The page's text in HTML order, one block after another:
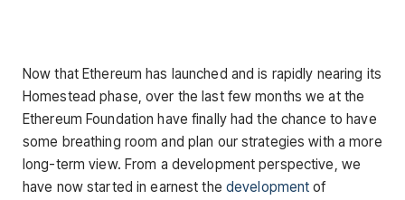
Now that Ethereum has launched and is rapidly nearing its
Homestead phase, over the last few months we at the
Ethereum Foundation have finally had the chance to have
some breathing room and plan our strategies with a more
long-term view. From a development perspective, we
have now started in earnest the development of